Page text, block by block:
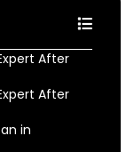
After
After
in